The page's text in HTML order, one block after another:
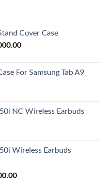
Cover Case
Price
through
For Samsung Tab A9
NC Wireless Earbuds
Wireless Earbuds
Current